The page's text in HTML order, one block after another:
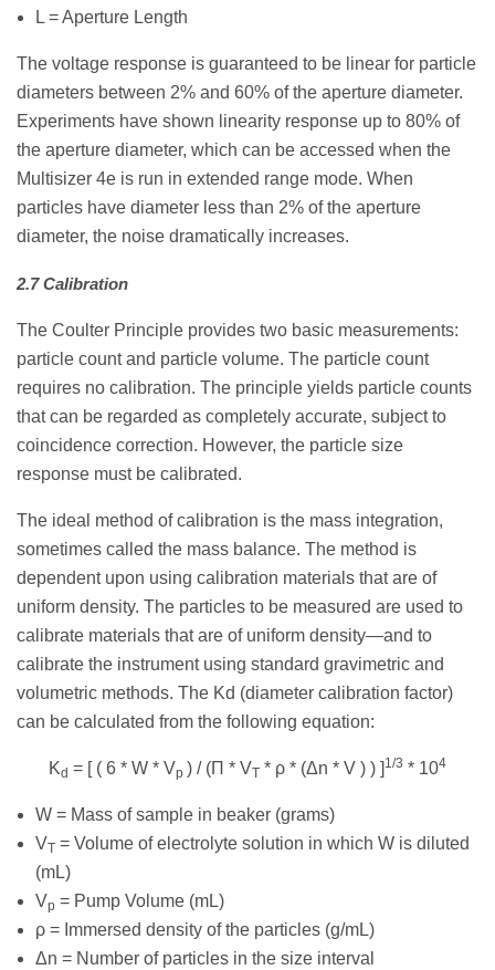
L = Aperture Length
The voltage response is guaranteed to be linear for particle
diameters between 2% and 60% of the aperture diameter.
Experiments have shown linearity response up to 80% of
the aperture diameter, which can be accessed when the
Multisizer 4e is run in extended range mode. When
particles have diameter less than 2% of the aperture
diameter, the noise dramatically increases.
2.7 Calibration
The Coulter Principle provides two basic measurements:
particle count and particle volume. The particle count
requires no calibration. The principle yields particle counts
that can be regarded as completely accurate, subject to
coincidence correction. However, the particle size
response must be calibrated.
The ideal method of calibration is the mass integration,
sometimes called the mass balance. The method is
dependent upon using calibration materials that are of
uniform density. The particles to be measured are used to
calibrate materials that are of uniform density—and to
calibrate the instrument using standard gravimetric and
volumetric methods. The Kd (diameter calibration factor)
can be calculated from the following equation:
Kd = [ ( 6 * W * Vp ) / (Π * VT * ρ * (Δn * V ) ) ] 1/3 * 104
W = Mass of sample in beaker (grams)
VT = Volume of electrolyte solution in which W is diluted
(mL)
Vp = Pump Volume (mL)
ρ = Immersed density of the particles (g/mL)
Δn = Number of particles in the size interval